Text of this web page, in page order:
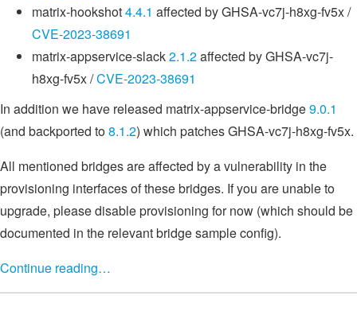
matrix-hookshot4.4.1 affected by GHSA-vc7j-h8xg-fv5x /
CVE-2023-38691
matrix-appservice-slack2.1.2affected by GHSA-vc7j-
h8xg-fv5x /CVE-2023-38691
In addition we have released matrix-appservice-bridge9.0.1
(and backported to8.1.2) which patches GHSA-vc7j-h8xg-fv5x.
All mentioned bridges are affected by a vulnerability in the
provisioning interfaces of these bridges. If you are unable to
upgrade, please disable provisioning for now (which should be
documented in the relevant bridge sample config).
Continue reading…